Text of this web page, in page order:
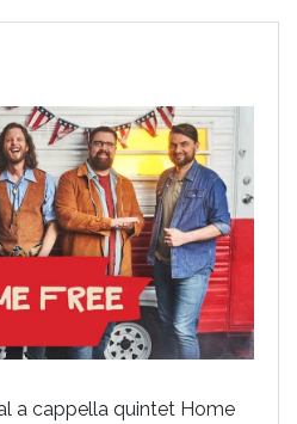
a cappella quintet Home